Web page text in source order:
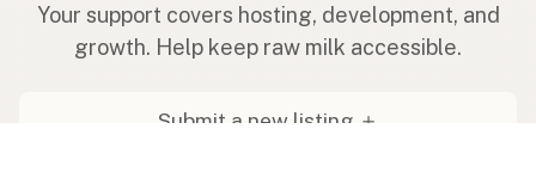
Your support covers hosting, development, and
growth. Help keep raw milk accessible.
Submit a new listing ＋